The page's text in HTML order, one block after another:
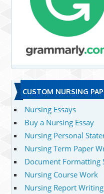
CUSTOM NURSING
Nursing Essays
Buy a Nursing Essay
Nursing Personal
Nursing Term Paper
Document Formatting
Nursing Course Work
Nursing Report Writing